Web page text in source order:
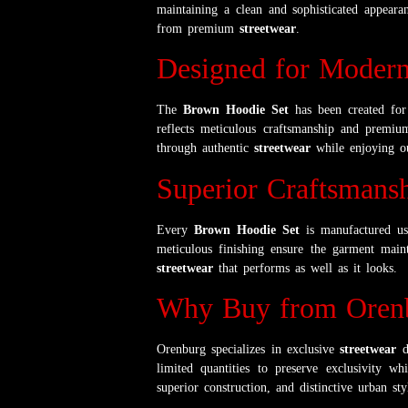
maintaining a clean and sophisticated
from premium streetwear
Designed for
The Brown Hoodie Sethas been created for
reflects meticulous craftsmanship and
through authentic streetwear while enjoying
Superior
Every Brown Hoodie Set is manufactured
meticulous finishing ensure the garment
streetwear that performs as well as it looks.
Why Buy from
Orenburg specializes in exclusivestreetwear
limited quantities to preserve exclusivity
superior construction, and distinctive urban